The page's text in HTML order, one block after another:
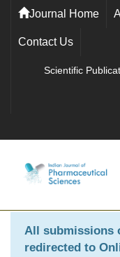
Journal Home
Contact Us
Scientific
All submissions
redirected to